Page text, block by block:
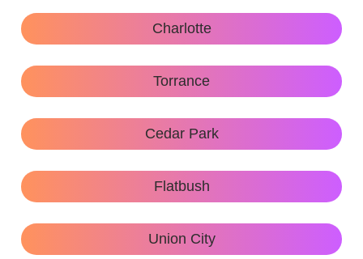
Charlotte
Torrance
Cedar Park
Flatbush
Union City